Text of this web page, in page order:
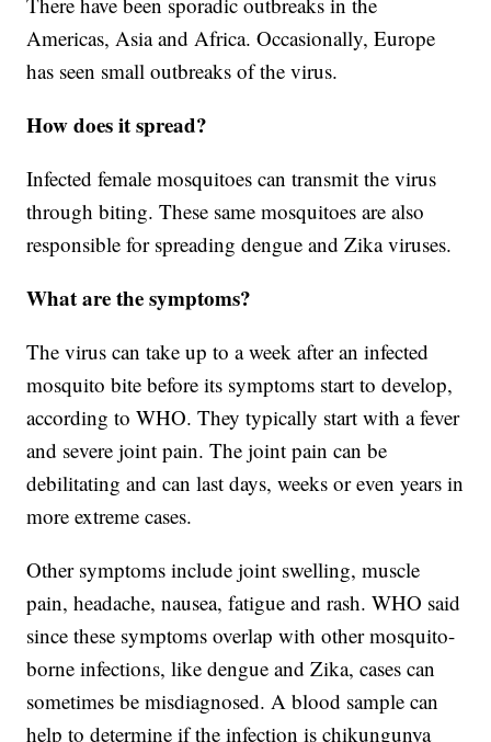
Americas, Asia and Africa. Occasionally, Europe
has seen small outbreaks of the virus.
How does it spread?
Infected female mosquitoes can transmit the virus
through biting. These same mosquitoes are also
responsible for spreading dengue and Zika viruses.
What are the symptoms?
The virus can take up to a week after an infected
mosquito bite before its symptoms start to develop,
according to WHO. They typically start with a fever
and severe joint pain. The joint pain can be
debilitating and can last days, weeks or even years in
more extreme cases.
Other symptoms include joint swelling, muscle
pain, headache, nausea, fatigue and rash. WHO said
since these symptoms overlap with other mosquito-
borne infections, like dengue and Zika, cases can
sometimes be misdiagnosed. A blood sample can
help to determine if the infection is chikungunya